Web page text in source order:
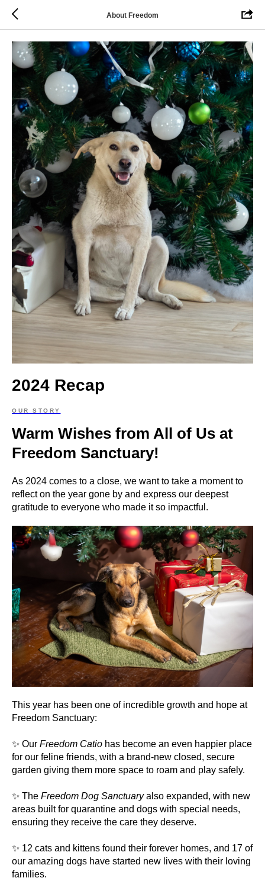
About Freedom
2024 Recap
OUR STORY
Warm Wishes from All of Us at
Freedom Sanctuary!
As 2024 comes to a close, we want to take a moment to
reflect on the year gone by and express our deepest
gratitude to everyone who made it so impactful.
This year has been one of incredible growth and hope at
Freedom Sanctuary:
✨ Our Freedom Catio has become an even happier place
for our feline friends, with a brand-new closed, secure
garden giving them more space to roam and play safely.
✨ The Freedom Dog Sanctuaryalso expanded, with new
areas built for quarantine and dogs with special needs,
ensuring they receive the care they deserve.
✨ 12 cats and kittens found their forever homes, and 17 of
our amazing dogs have started new lives with their loving
families.